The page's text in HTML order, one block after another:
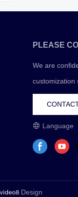
PLEASE
We are
customization
Language
Design